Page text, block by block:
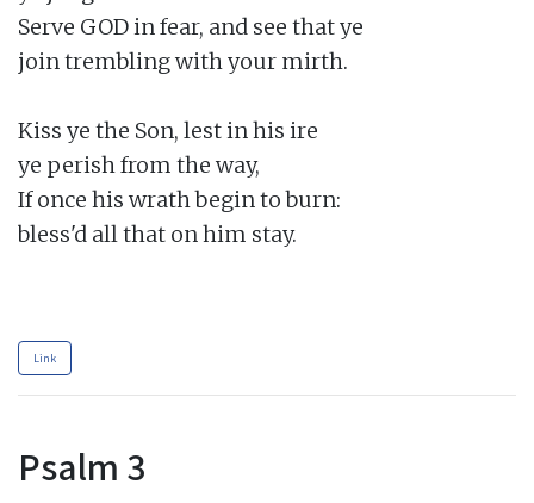
Serve GOD in fear, and see that ye
join trembling with your mirth.
Kiss ye the Son, lest in his ire
ye perish from the way,
If once his wrath begin to burn:
bless'd all that on him stay.
Link
Psalm 3